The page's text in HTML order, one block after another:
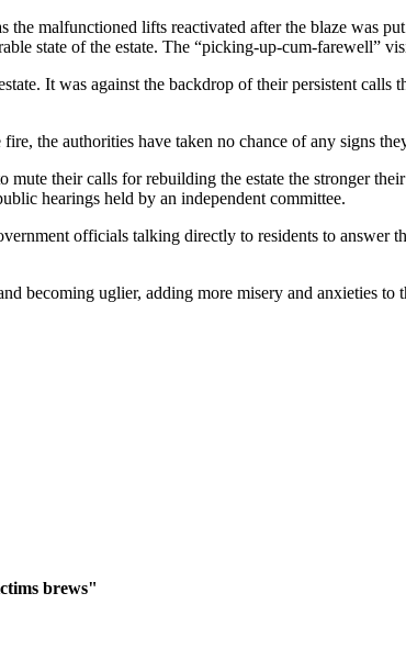
the malfunctioned lifts reactivated after the blaze was
state of the estate. The “picking-up-cum-farewell”
It was against the backdrop of their persistent
the authorities have taken no chance of any signs
mute their calls for rebuilding the estate the stronger
hearings held by an independent committee.
officials talking directly to residents to answer
becoming uglier, adding more misery and anxieties to
brews"